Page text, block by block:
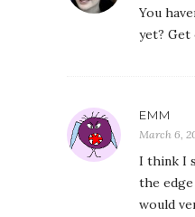
You
yet? Get
EMM
March 6,
I think I
the edge
would